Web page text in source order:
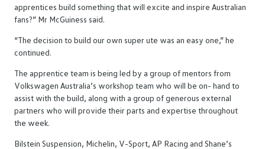
apprentices build something that will excite and inspire Australian
fans?” Mr McGuiness said.
“The decision to build our own super ute was an easy one,” he
continued.
The apprentice team is being led by a group of mentors from
Volkswagen Australia’s workshop team who will be on- hand to
assist with the build, along with a group of generous external
partners who will provide their parts and expertise throughout
the week.
Bilstein Suspension, Michelin, V-Sport, AP Racing and Shane’s